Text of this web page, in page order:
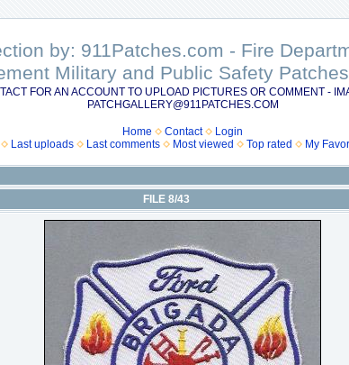
by: 911Patches.com - Fire
Military and Public Safety
FOR AN ACCOUNT TO UPLOAD PICTURES OR COMMENT -
PATCHGALLERY@911PATCHES.COM
Home Contact
Login
Last uploads Last comments Most viewed Top rated My
FILE 8/43